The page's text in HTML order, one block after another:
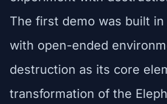
The first demo was built
with open-ended
destruction as its core
transformation of the